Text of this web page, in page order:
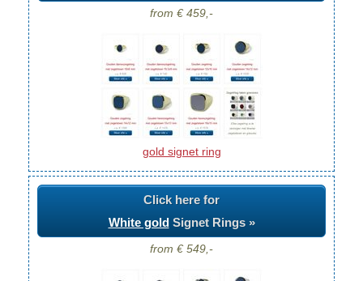
from € 459,-
gold signet ring
Click here for
White goldSignet Rings »
from € 549,-